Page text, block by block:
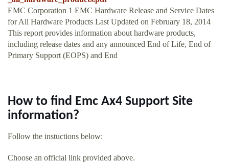
EMC Corporation 1 EMC Hardware Release and Service Dates
for All Hardware Products Last Updated on February 18, 2014
This report provides information about hardware products,
including release dates and any announced End of Life, End of
Primary Support (EOPS) and End
How to find Emc Ax4 Support Site
information?
Follow the instuctions below:
Choose an official link provided above.